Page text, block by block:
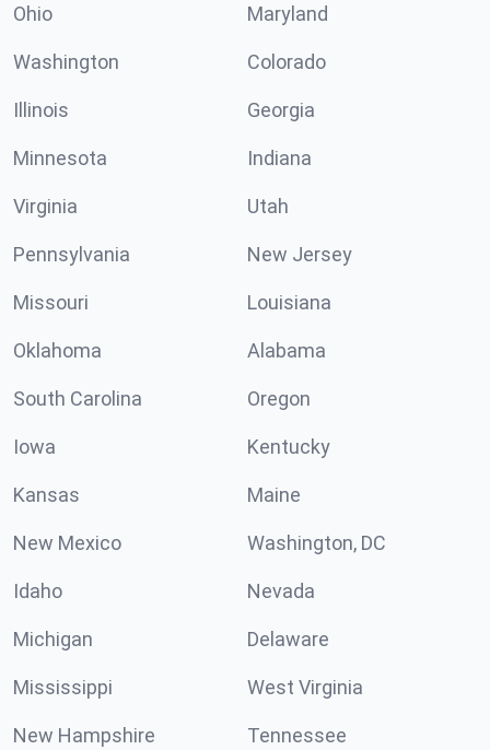
Ohio Maryland
Washington Colorado
Illinois Georgia
Minnesota Indiana
Virginia Utah
Pennsylvania New Jersey
Missouri Louisiana
Oklahoma Alabama
South Carolina Oregon
Iowa Kentucky
Kansas Maine
New Mexico Washington, DC
Idaho Nevada
Michigan Delaware
Mississippi West Virginia
New Hampshire Tennessee